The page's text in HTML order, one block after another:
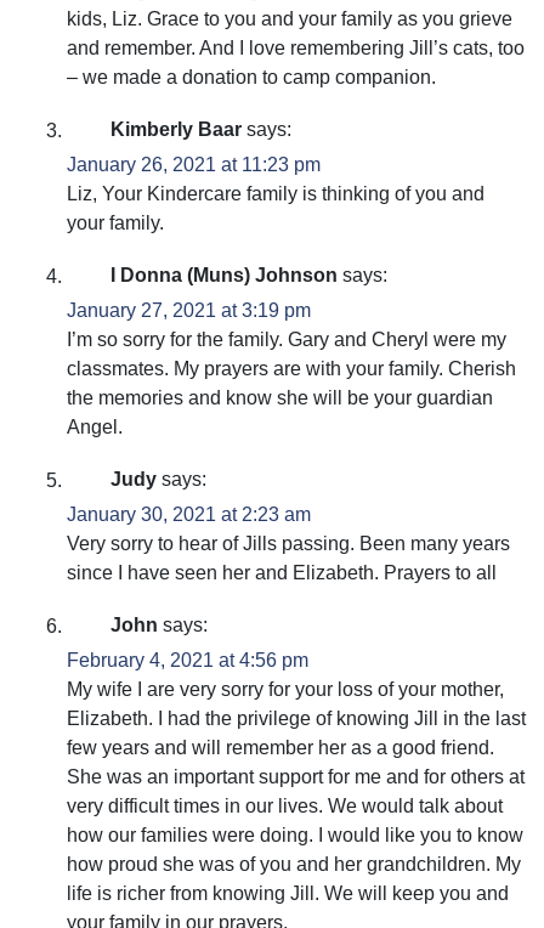
kids, Liz. Grace to you and your family as you grieve
and remember. And I love remembering Jill’s cats, too
– we made a donation to camp companion.
Kimberly Baar says:
January 26, 2021 at 11:23 pm
Liz, Your Kindercare family is thinking of you and
your family.
I Donna (Muns) Johnson says:
January 27, 2021 at 3:19 pm
I’m so sorry for the family. Gary and Cheryl were my
classmates. My prayers are with your family. Cherish
the memories and know she will be your guardian
Angel.
Judy says:
January 30, 2021 at 2:23 am
Very sorry to hear of Jills passing. Been many years
since I have seen her and Elizabeth. Prayers to all
John says:
February 4, 2021 at 4:56 pm
My wife I are very sorry for your loss of your mother,
Elizabeth. I had the privilege of knowing Jill in the last
few years and will remember her as a good friend.
She was an important support for me and for others at
very difficult times in our lives. We would talk about
how our families were doing. I would like you to know
how proud she was of you and her grandchildren. My
life is richer from knowing Jill. We will keep you and
your family in our prayers.